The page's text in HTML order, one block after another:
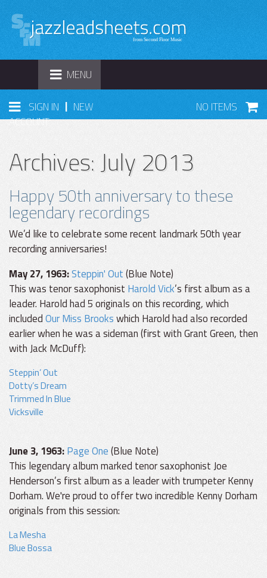
TOGGLE
NAVIGATION
MENU
SIGN IN | NEW
ACCOUNT
NO ITEMS
Archives: July 2013
Happy 50th anniversary to these
legendary recordings
We’d like to celebrate some recent landmark 50th year
recording anniversaries!
May 27, 1963:Steppin' Out(Blue Note)
This was tenor saxophonist Harold Vick’s first album as a
leader. Harold had 5 originals on this recording, which
includedOur Miss Brookswhich Harold had also recorded
earlier when he was a sideman (first with Grant Green, then
with Jack McDuff):
Steppin’ Out
Dotty’s Dream
Trimmed In Blue
Vicksville
June 3, 1963:Page One(Blue Note)
This legendary album marked tenor saxophonist Joe
Henderson’s first album as a leader with trumpeter Kenny
Dorham. We're proud to offer two incredible Kenny Dorham
originals from this session:
La Mesha
Blue Bossa